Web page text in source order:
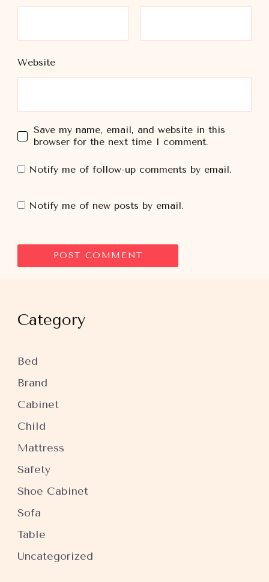
Website
Save my name, email, and website in this
browser for the next time I comment.
Notify me of follow-up comments by email.
Notify me of new posts by email.
Category
Bed
Brand
Cabinet
Child
Mattress
Safety
Shoe Cabinet
Sofa
Table
Uncategorized